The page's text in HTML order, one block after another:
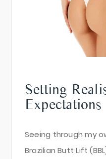
Setting
Expectations
Seeing through my
Brazilian Butt Lift